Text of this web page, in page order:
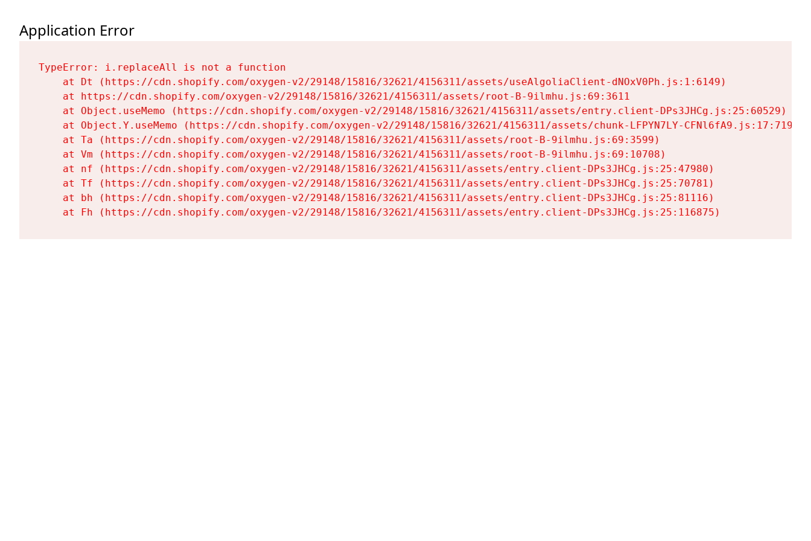
Application Error
TypeError: i.replaceAll is not a function
    at Dt (https://cdn.shopify.com/oxygen-v2/29148/15816/32621/4156311/assets/useAlgoliaClient-dNOxV0Ph.js:1:6149)
    at https://cdn.shopify.com/oxygen-v2/29148/15816/32621/4156311/assets/root-B-9ilmhu.js:69:3611
    at Object.useMemo (https://cdn.shopify.com/oxygen-v2/29148/15816/32621/4156311/assets/entry.client-DPs3JHCg.js:25:60529)
    at Object.Y.useMemo (https://cdn.shopify.com/oxygen-v2/29148/15816/32621/4156311/assets/chunk-LFPYN7LY-CFNl6fA9.js:17:7197)
    at Ta (https://cdn.shopify.com/oxygen-v2/29148/15816/32621/4156311/assets/root-B-9ilmhu.js:69:3599)
    at Vm (https://cdn.shopify.com/oxygen-v2/29148/15816/32621/4156311/assets/root-B-9ilmhu.js:69:10708)
    at nf (https://cdn.shopify.com/oxygen-v2/29148/15816/32621/4156311/assets/entry.client-DPs3JHCg.js:25:47980)
    at Tf (https://cdn.shopify.com/oxygen-v2/29148/15816/32621/4156311/assets/entry.client-DPs3JHCg.js:25:70781)
    at bh (https://cdn.shopify.com/oxygen-v2/29148/15816/32621/4156311/assets/entry.client-DPs3JHCg.js:25:81116)
    at Fh (https://cdn.shopify.com/oxygen-v2/29148/15816/32621/4156311/assets/entry.client-DPs3JHCg.js:25:116875)